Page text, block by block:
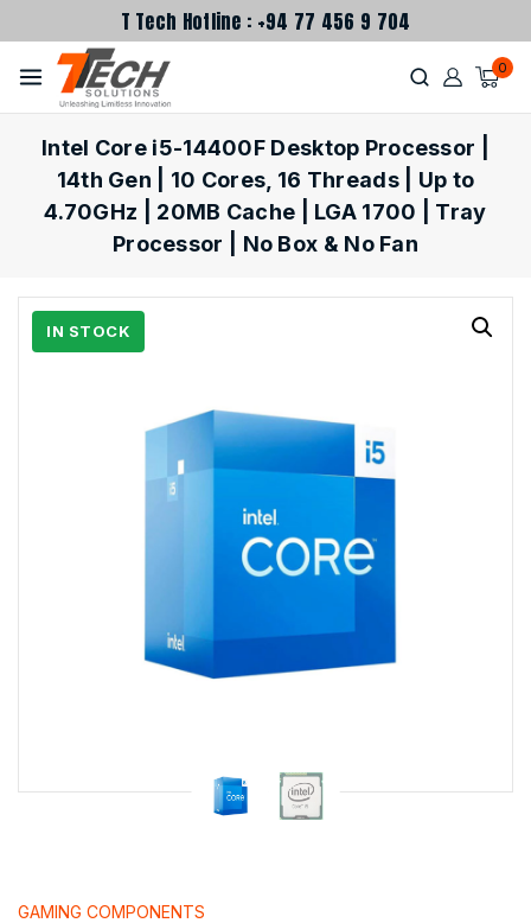
T Tech Hotline : +94 77 456 9 704
0
Intel Core i5-14400F Desktop Processor |
14th Gen | 10 Cores, 16 Threads | Up to
4.70GHz | 20MB Cache | LGA 1700 | Tray
Processor | No Box & No Fan
GAMING COMPONENTS